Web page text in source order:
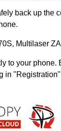
back up the
Multilaser
to your phone.
in